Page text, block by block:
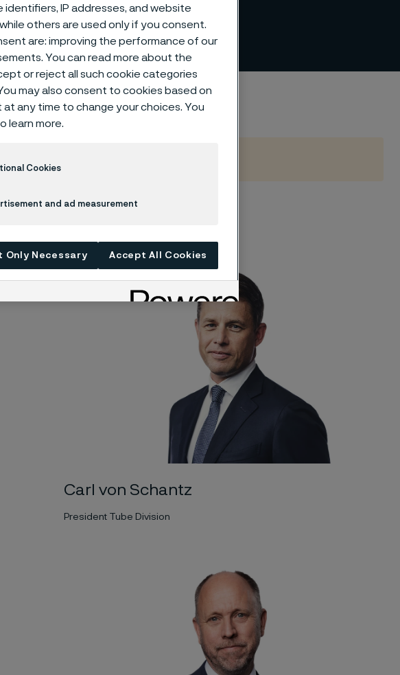
Carl von Schantz
President Tube Division
IP addresses, and website
others are used only if you consent.
are: improving the performance of our
You can read more about the
or reject all such cookie categories
may also consent to cookies based on
any time to change your choices. You
learn more.
Cookies
and ad measurement
Only Necessary Accept All Cookies